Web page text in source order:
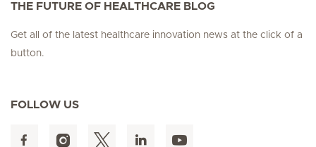
THE FUTURE OF HEALTHCARE BLOG
Get all of the latest healthcare innovation news at the click of a
button.
FOLLOW US